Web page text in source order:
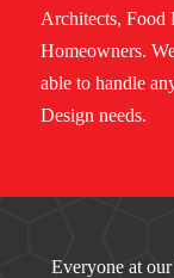
Architects, Food
Homeowners.
able to handle
Design needs.
Everyone at